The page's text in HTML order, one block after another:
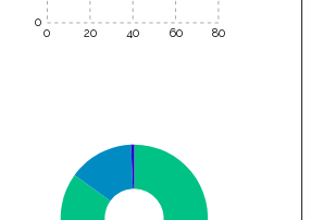
0 20 40 60 80
0